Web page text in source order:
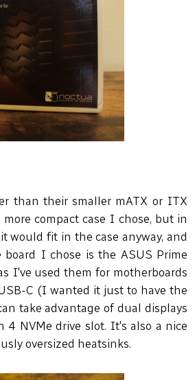
than their smaller mATX or ITX
compact case I chose, but in
would fit in the case anyway, and
I chose is the ASUS Prime
I've used them for motherboards
C (I wanted it just to have the
take advantage of dual displays
4 NVMe drive slot. It's also a nice
oversized heatsinks.